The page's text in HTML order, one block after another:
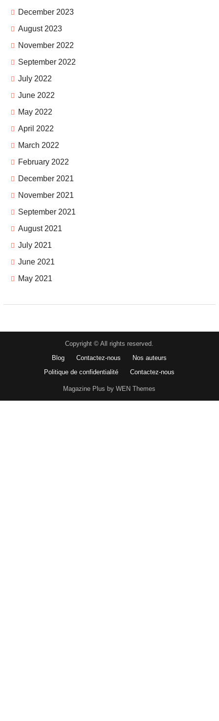
December 2023
August 2023
November 2022
September 2022
July 2022
June 2022
May 2022
April 2022
March 2022
February 2022
December 2021
November 2021
September 2021
August 2021
July 2021
June 2021
May 2021
Copyright © All rights reserved.
Blog
Contactez-nous
Nos auteurs
Politique de confidentialité
Contactez-nous
Magazine Plus by WEN Themes